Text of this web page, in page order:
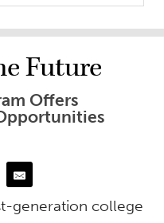
Future
Offers
generation college